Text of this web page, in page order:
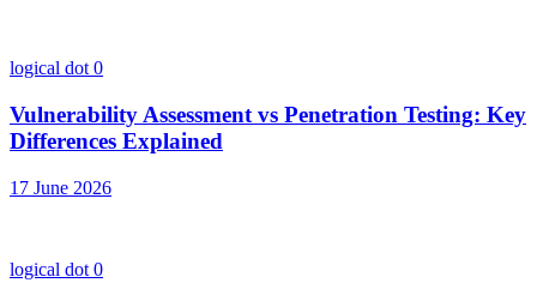
logical dot0
Vulnerability Assessment vs Penetration Testing: Key
Differences Explained
17 June 2026
logical dot 0